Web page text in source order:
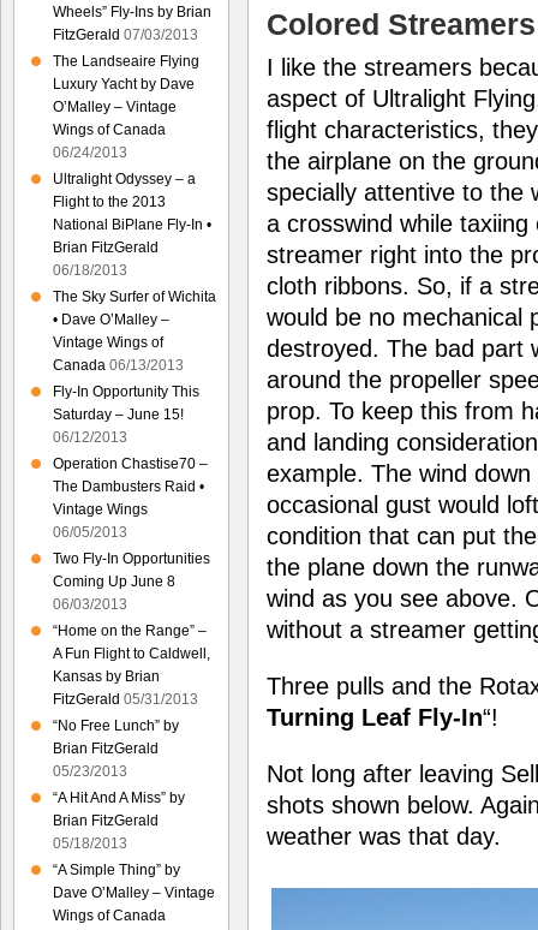
Colored Streamers
I like the streamers
aspect of Ultralight
flight characteristics,
the airplane on the
specially attentive to the
a crosswind while
streamer right into the
cloth ribbons. So, if a
would be no mechanical
destroyed. The bad part
around the propeller
prop. To keep this from
and landing
example. The wind
occasional gust would
condition that can put
the plane down the
wind as you see above.
without a streamer
Three pulls and the
Turning Leaf Fly-In“!
Not long after leaving
shots shown below.
weather was that day.
Wheels” Fly-Ins by Brian
FitzGerald 07/03/2013
The Landseaire Flying
Luxury Yacht by Dave
O’Malley – Vintage
Wings of Canada
06/24/2013
Ultralight Odyssey – a
Flight to the 2013
National BiPlane Fly-In •
Brian FitzGerald
06/18/2013
The Sky Surfer of Wichita
• Dave O’Malley –
Vintage Wings of
Canada 06/13/2013
Fly-In Opportunity This
Saturday – June 15!
06/12/2013
Operation Chastise70 –
The Dambusters Raid •
Vintage Wings
06/05/2013
Two Fly-In Opportunities
Coming Up June 8
06/03/2013
“Home on the Range” –
A Fun Flight to Caldwell,
Kansas by Brian
FitzGerald 05/31/2013
“No Free Lunch” by
Brian FitzGerald
05/23/2013
“A Hit And A Miss” by
Brian FitzGerald
05/18/2013
“A Simple Thing” by
Dave O’Malley – Vintage
Wings of Canada